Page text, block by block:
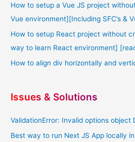
How to setup a Vue JS project
Vue environment][Including SFC’s &
How to setup React project without
way to learn React environment]
How to align div horizontally and
Issues & Solutions
ValidationError: Invalid options object
Best way to run Next JS App locally